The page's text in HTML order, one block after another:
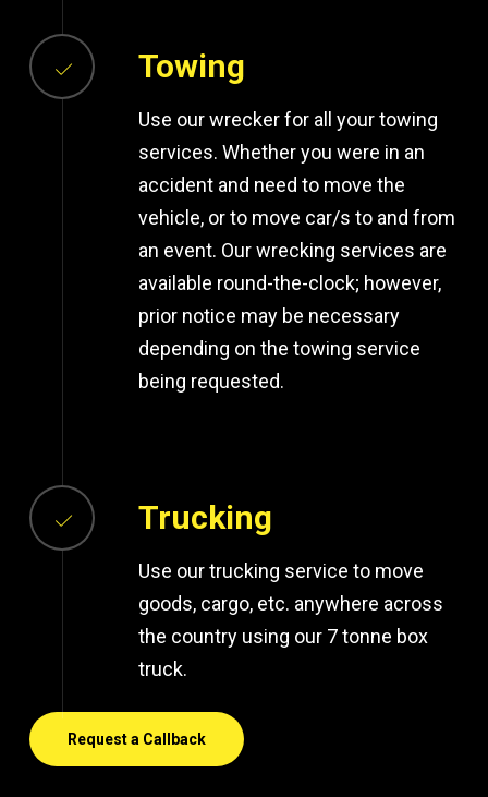
Towing
Use our wrecker for all your towing
services. Whether you were in an
accident and need to move the
vehicle, or to move car/s to and from
an event. Our wrecking services are
available round-the-clock; however,
prior notice may be necessary
depending on the towing service
being requested.
Trucking
Use our trucking service to move
goods, cargo, etc. anywhere across
the country using our 7 tonne box
truck.
Request a Callback